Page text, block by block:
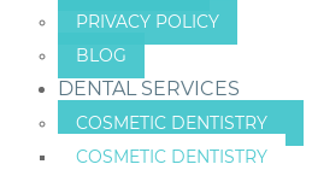
PRIVACY POLICY
BLOG
DENTAL SERVICES
COSMETIC DENTISTRY
COSMETIC DENTISTRY